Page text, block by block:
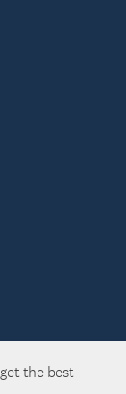
the best